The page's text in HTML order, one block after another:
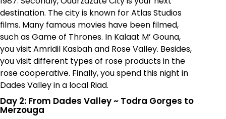
destination. The city is known for Atlas Studios
films. Many famous movies have been filmed,
such as Game of Thrones. In Kalaat M’ Gouna,
you visit Amridil Kasbah and Rose Valley. Besides,
you visit different types of rose products in the
rose cooperative. Finally, you spend this night in
Dades Valley in a local Riad.
Day 2: From Dades Valley~ Todra Gorges to
Merzouga